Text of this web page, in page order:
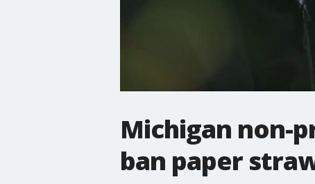
Michigan non-
ban paper